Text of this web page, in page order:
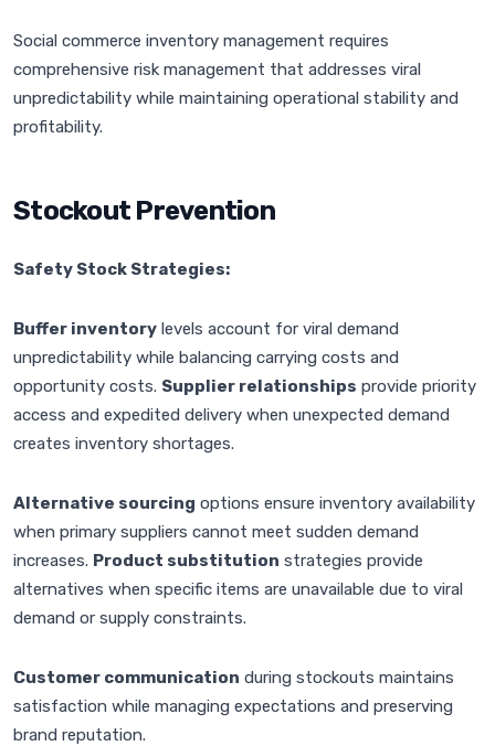
Social commerce inventory management requires
comprehensive risk management that addresses viral
unpredictability while maintaining operational stability and
profitability.
Stockout Prevention
Safety Stock Strategies:
Buffer inventory levels account for viral demand
unpredictability while balancing carrying costs and
opportunity costs. Supplier relationships provide priority
access and expedited delivery when unexpected demand
creates inventory shortages.
Alternative sourcing options ensure inventory availability
when primary suppliers cannot meet sudden demand
increases. Product substitution strategies provide
alternatives when specific items are unavailable due to viral
demand or supply constraints.
Customer communication during stockouts maintains
satisfaction while managing expectations and preserving
brand reputation.